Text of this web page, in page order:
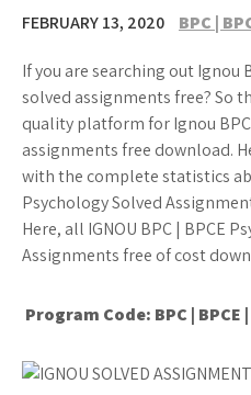
FEBRUARY 13, 2020 BPC |
If you are searching out Ignou
solved assignments free? So
quality platform for Ignou
assignments free download.
with the complete statistics
Psychology Solved
Here, all IGNOU BPC | BPCE
Assignments free of cost
Program Code: BPC | BPCE |